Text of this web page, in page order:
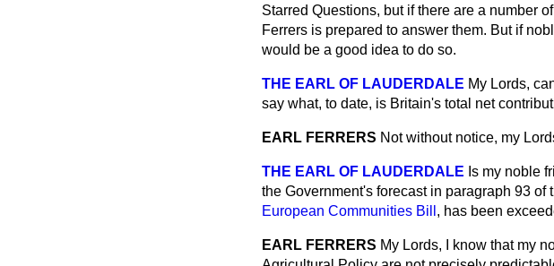
Starred Questions, but if there are a number
Ferrers is prepared to answer them. But if
would be a good idea to do so.
THE EARL OF LAUDERDALE My Lords,
say what, to date, is Britain's total net
EARL FERRERS Not without notice, my
THE EARL OF LAUDERDALE Is my noble
the Government's forecast in paragraph 93
European Communities Bill , has been
EARL FERRERS My Lords, I know that my